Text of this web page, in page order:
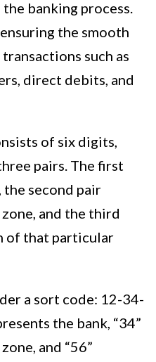
banking process.
the smooth
such as
direct debits, and
of six digits,
pairs. The first
second pair
and the third
of that particular
a sort code: 12-34-
the bank, “34”
and “56”